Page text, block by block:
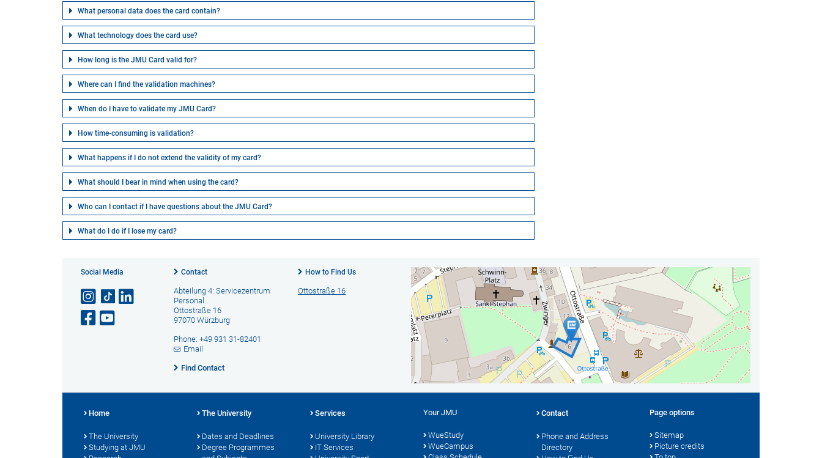
What personal data does the card contain?
What technology does the card use?
How long is the JMU Card valid for?
Where can I find the validation machines?
When do I have to validate my JMU Card?
How time-consuming is validation?
What happens if I do not extend the validity of my card?
What should I bear in mind when using the card?
Who can I contact if I have questions about the JMU Card?
What do I do if I lose my card?
Social Media Contact
Abteilung 4: Servicezentrum
Personal
Ottostraße 16
97070 Würzburg
Phone: +49 931 31-82401
Email
Find Contact
How to Find Us
Ottostraße 16
Home
The University
Studying at JMU
The University
Dates and Deadlines
Degree Programmes
Services
University Library
IT Services
Your JMU
WueStudy
WueCampus
Contact
Phone and Address
Directory
Page options
Sitemap
Picture credits